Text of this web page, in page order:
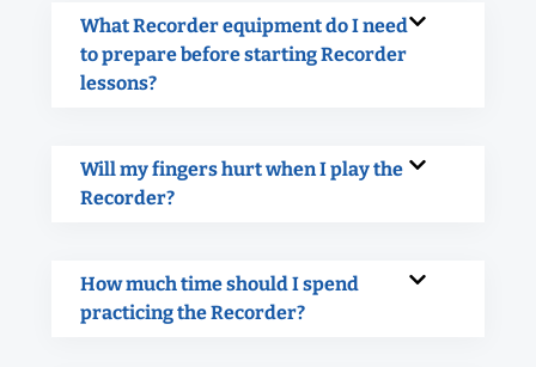
What Recorder equipment do I need
to prepare before starting Recorder
lessons?
Will my fingers hurt when I play the
Recorder?
How much time should I spend
practicing the Recorder?